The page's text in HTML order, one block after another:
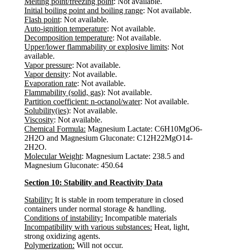
Initial boiling point and boiling range: Not available.
Flash point: Not available.
Auto-ignition temperature: Not available.
Decomposition temperature: Not available.
Upper/lower flammability or explosive limits: Not
available.
Vapor pressure: Not available.
Vapor density: Not available.
Evaporation rate: Not available.
Flammability (solid, gas): Not available.
Partition coefficient: n-octanol/water: Not available.
Solubility(ies): Not available.
Viscosity: Not available.
Chemical Formula: Magnesium Lactate: C6H10MgO6-
2H2O and Magnesium Gluconate: C12H22MgO14-
2H2O.
Molecular Weight: Magnesium Lactate: 238.5 and
Magnesium Gluconate: 450.64
Section 10: Stability and Reactivity Data
Stability: It is stable in room temperature in closed
containers under normal storage & handling.
Conditions of instability: Incompatible materials
Incompatibility with various substances: Heat, light,
strong oxidizing agents.
Polymerization: Will not occur.